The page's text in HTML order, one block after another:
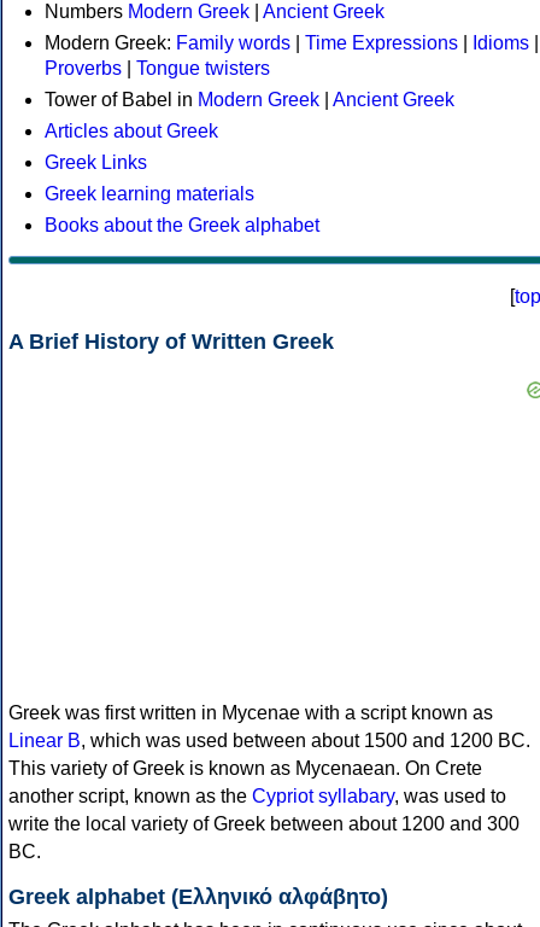
Numbers Modern Greek
Ancient Greek
Modern Greek: Family words Time Expressions Idioms
Proverbs
Tongue twisters
Tower of Babel in Modern Greek
Ancient Greek
Articles about Greek
Greek Links
Greek learning materials
Books about the Greek alphabet
[top
A Brief History of Written Greek
Greek was first written in Mycenae with a script known as
Linear B, which was used between about 1500 and 1200 BC.
This variety of Greek is known as Mycenaean. On Crete
another script, known as the Cypriot syllabary, was used to
write the local variety of Greek between about 1200 and 300
BC.
Greek alphabet (Ελληνικό αλφάβητο)